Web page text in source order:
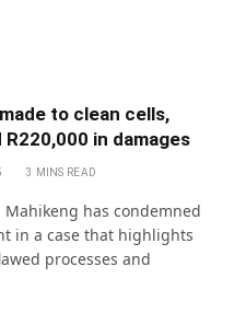
to clean cells,
in damages
3 MINS READ
has condemned
in a case that highlights
processes and